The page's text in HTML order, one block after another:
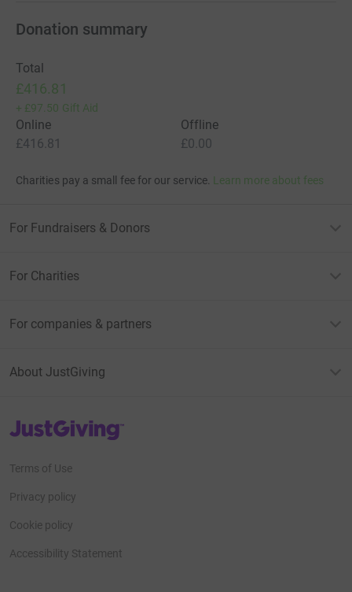
Donation summary
Total
£416.81
+ £97.50 Gift Aid
Online
£416.81
Offline
£0.00
Charities pay a small fee for our service. Learn more about fees
For Fundraisers & Donors
For Charities
For companies & partners
About JustGiving
JustGiving’s homepage
Terms of Use
Privacy policy
Cookie policy
Accessibility Statement